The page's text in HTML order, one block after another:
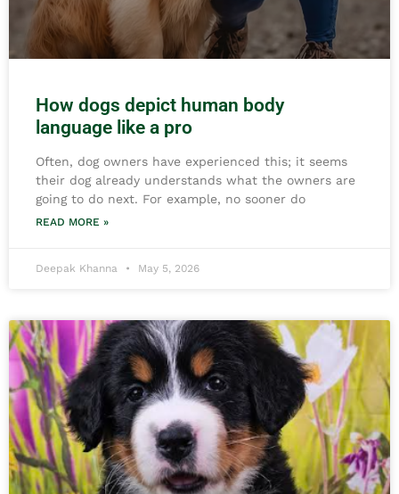
How dogs depict human body
language like a pro
Often, dog owners have experienced this; it seems
their dog already understands what the owners are
going to do next. For example, no sooner do
READ MORE »
Deepak Khanna May 5, 2026